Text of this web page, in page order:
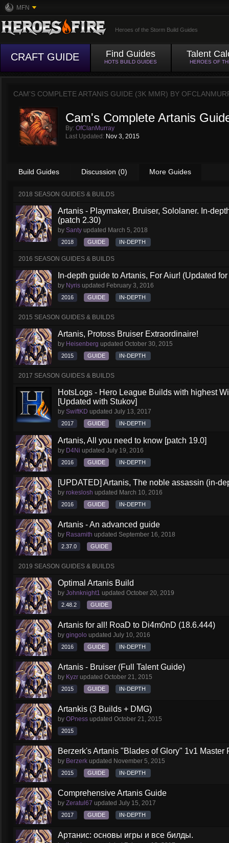
MFN
Heroes of the Storm Build Guides
CRAFT GUIDE Find Guides
HOTS BUILD GUIDES
Talent
HEROES OF
CAM'S COMPLETE ARTANIS GUIDE (3K MMR) BY
Cam's Complete Artanis
By: OfClanMurray
Last Updated: Nov 3, 2015
Build Guides Discussion (0) More Guides
2018 SEASON GUIDES & BUILDS
Artanis - Playmaker, Bruiser, Sololaner. In-
(patch 2.30)
by Santy updated March 5, 2018
2018 GUIDE IN-DEPTH
2016 SEASON GUIDES & BUILDS
In-depth guide to Artanis, For Aiur! (Updated
by Nyris updated February 3, 2016
2016 GUIDE IN-DEPTH
2015 SEASON GUIDES & BUILDS
Artanis, Protoss Bruiser Extraordinaire!
by Heisenberg updated October 30, 2015
2015 GUIDE IN-DEPTH
2017 SEASON GUIDES & BUILDS
HotsLogs - Hero League Builds with highest
[Updated with Stukov]
by SwiftKD updated July 13, 2017
2017 GUIDE IN-DEPTH
Artanis, All you need to know [patch 19.0]
by D4Ni updated July 19, 2016
2016 GUIDE IN-DEPTH
[UPDATED] Artanis, The noble assassin (in-
by rokeslosh updated March 10, 2016
2016 GUIDE IN-DEPTH
Artanis - An advanced guide
by Rasamith updated September 16, 2018
2.37.0 GUIDE
2019 SEASON GUIDES & BUILDS
Optimal Artanis Build
by Johnknight1 updated October 20, 2019
2.48.2 GUIDE
Artanis for all! RoaD to Di4m0nD (18.6.444)
by gingolo updated July 10, 2016
2016 GUIDE IN-DEPTH
Artanis - Bruiser (Full Talent Guide)
by Kyzr updated October 21, 2015
2015 GUIDE IN-DEPTH
Artankis (3 Builds + DMG)
by OPness updated October 21, 2015
2015
Berzerk's Artanis "Blades of Glory" 1v1 Master
by Berzerk updated November 5, 2015
2015 GUIDE IN-DEPTH
Comprehensive Artanis Guide
by Zeratul67 updated July 15, 2017
2017 GUIDE IN-DEPTH
Артанис: основы игры и все билды.